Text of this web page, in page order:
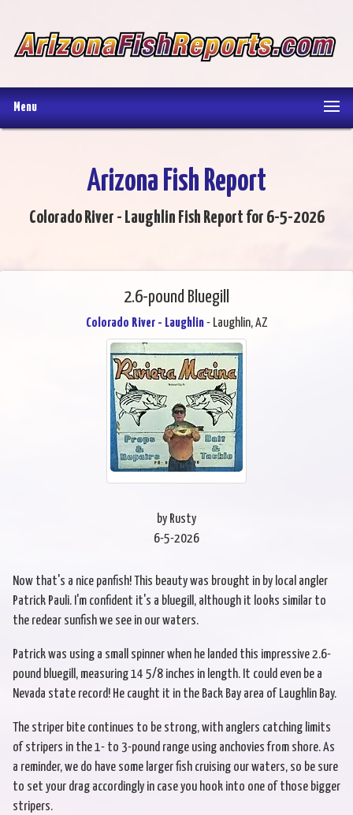
Menu
Arizona Fish Report
Colorado River - Laughlin Fish Report for 6-5-2026
2.6-pound Bluegill
Colorado River - Laughlin- Laughlin, AZ
by Rusty
6-5-2026
Now that's a nice panfish! This beauty was brought in by local angler
Patrick Pauli. I'm confident it's a bluegill, although it looks similar to
the redear sunfish we see in our waters.
Patrick was using a small spinner when he landed this impressive 2.6-
pound bluegill, measuring 14 5/8 inches in length. It could even be a
Nevada state record! He caught it in the Back Bay area of Laughlin Bay.
The striper bite continues to be strong, with anglers catching limits
of stripers in the 1- to 3-pound range using anchovies from shore. As
a reminder, we do have some larger fish cruising our waters, so be sure
to set your drag accordingly in case you hook into one of those bigger
stripers.